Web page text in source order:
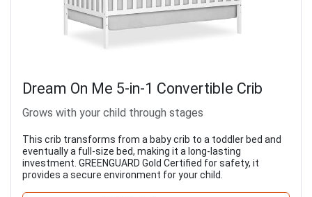
Dream On Me 5-in-1 Convertible Crib
Grows with your child through stages
This crib transforms from a baby crib to a toddler bed and
eventually a full-size bed, making it a long-lasting
investment. GREENGUARD Gold Certified for safety, it
provides a secure environment for your child.